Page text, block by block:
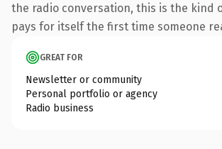
the radio conversation, this is the kind
pays for itself the first time someone
GREAT FOR
Newsletter or community
Personal portfolio or agency
Radio business